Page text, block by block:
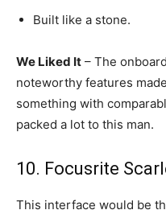
Built like a stone.
We Liked It – The
noteworthy features
something with
packed a lot to this man.
10. Focusrite
This interface would be